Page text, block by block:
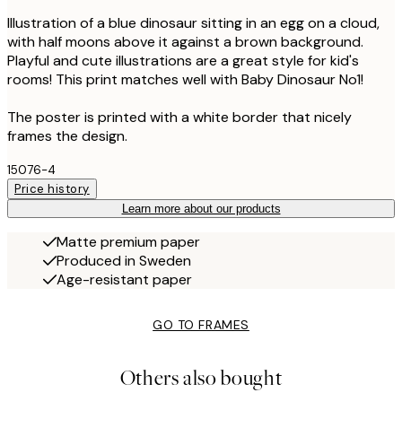
Illustration of a blue dinosaur sitting in an egg on a cloud,
with half moons above it against a brown background.
Playful and cute illustrations are a great style for kid's
rooms! This print matches well with Baby Dinosaur No1!
The poster is printed with a white border that nicely
frames the design.
15076-4
Price history
Learn more about our products
Matte premium paper
Produced in Sweden
Age-resistant paper
GO TO FRAMES
Others also bought